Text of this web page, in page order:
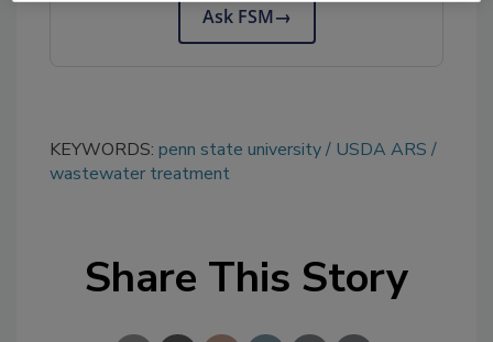
Ask FSM→
KEYWORDS: penn state university
USDA ARS
wastewater treatment
Share This Story